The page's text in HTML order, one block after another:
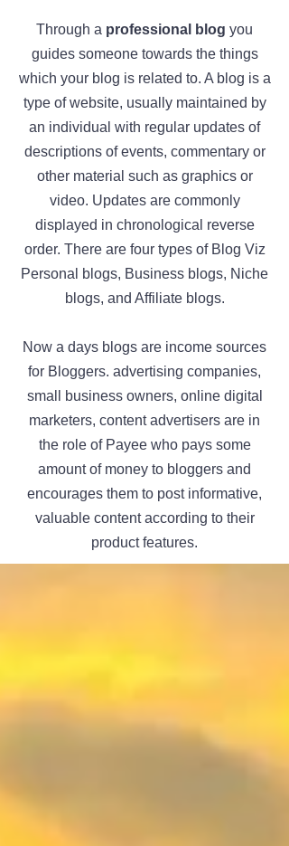
Through a professional blog you
guides someone towards the things
which your blog is related to. A blog is a
type of website, usually maintained by
an individual with regular updates of
descriptions of events, commentary or
other material such as graphics or
video. Updates are commonly
displayed in chronological reverse
order. There are four types of Blog Viz
Personal blogs, Business blogs, Niche
blogs, and Affiliate blogs.
Now a days blogs are income sources
for Bloggers. advertising companies,
small business owners, online digital
marketers, content advertisers are in
the role of Payee who pays some
amount of money to bloggers and
encourages them to post informative,
valuable content according to their
product features.